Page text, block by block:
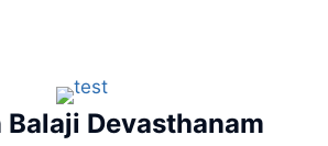
Balaji Devasthanam